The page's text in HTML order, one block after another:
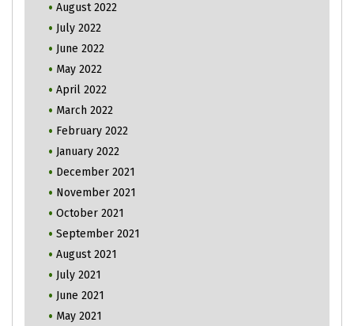
August 2022
July 2022
June 2022
May 2022
April 2022
March 2022
February 2022
January 2022
December 2021
November 2021
October 2021
September 2021
August 2021
July 2021
June 2021
May 2021